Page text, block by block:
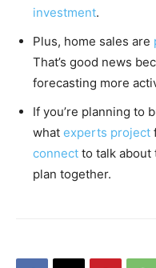
investment.
Plus, home sales are
That’s good news
forecasting more
If you’re planning to
what experts project
connect to talk about
plan together.